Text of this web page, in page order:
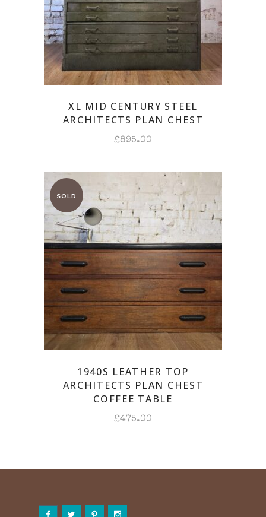
XL MID CENTURY STEEL
ARCHITECTS PLAN CHEST
£895.00
1940S LEATHER TOP
ARCHITECTS PLAN CHEST
COFFEE TABLE
£475.00